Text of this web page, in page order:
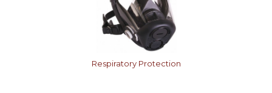
Respiratory Protection